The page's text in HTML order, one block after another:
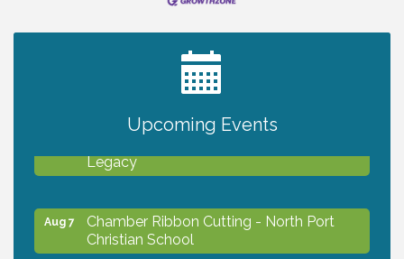
Upcoming Events
2027 PET CALENDAR PHOTO CONTEST
Legacy
Aug 7
Chamber Ribbon Cutting - North Port
Christian School